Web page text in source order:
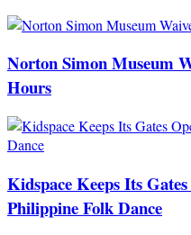
Norton Simon Museum
Hours
Kidspace Keeps Its
Philippine Folk Dance